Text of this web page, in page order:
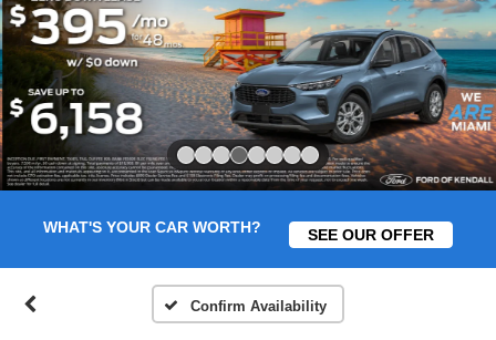
WHAT'S YOUR CAR WORTH? SEE OUR OFFER
Confirm Availability